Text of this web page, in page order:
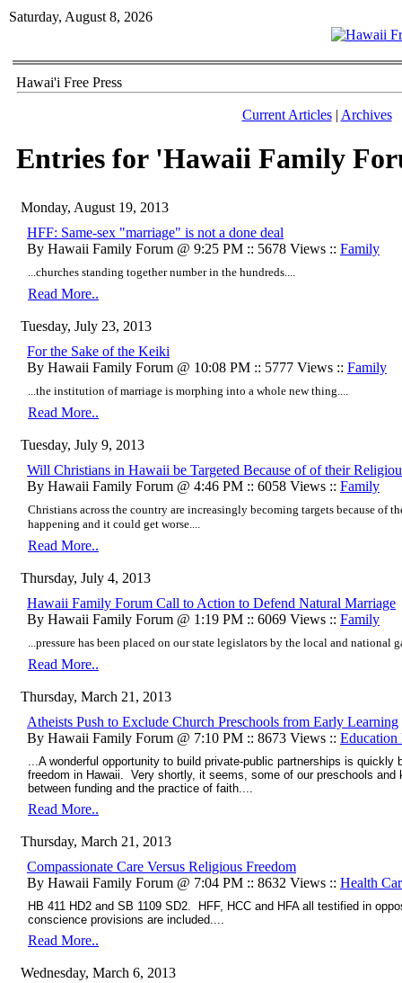
Saturday, August 8, 2026
Hawai'i Free Press
Current Articles| Archives
Entries for 'Hawaii Family
Monday, August 19, 2013
HFF: Same-sex "marriage" is not a done deal
By Hawaii Family Forum @ 9:25 PM :: 5678 Views :: Family
...churches standing together number in the hundreds....
Read More..
Tuesday, July 23, 2013
For the Sake of the Keiki
By Hawaii Family Forum @ 10:08 PM :: 5777 Views :: Family
...the institution of marriage is morphing into a whole new thing....
Read More..
Tuesday, July 9, 2013
Will Christians in Hawaii be Targeted Because of of their
By Hawaii Family Forum @ 4:46 PM :: 6058 Views :: Family
Christians across the country are increasingly becoming targets because of
happening and it could get worse....
Read More..
Thursday, July 4, 2013
Hawaii Family Forum Call to Action to Defend Natural Marriage
By Hawaii Family Forum @ 1:19 PM :: 6069 Views :: Family
...pressure has been placed on our state legislators by the local and national
Read More..
Thursday, March 21, 2013
Atheists Push to Exclude Church Preschools from Early Learning
By Hawaii Family Forum @ 7:10 PM :: 8673 Views :: Education
...A wonderful opportunity to build private-public partnerships is
freedom in Hawaii. Very shortly, it seems, some of our preschools and
between funding and the practice of faith....
Read More..
Thursday, March 21, 2013
Compassionate Care Versus Religious Freedom
By Hawaii Family Forum @ 7:04 PM :: 8632 Views :: Health
HB 411 HD2 and SB 1109 SD2. HFF, HCC and HFA all testified in
conscience provisions are included....
Read More..
Wednesday, March 6, 2013